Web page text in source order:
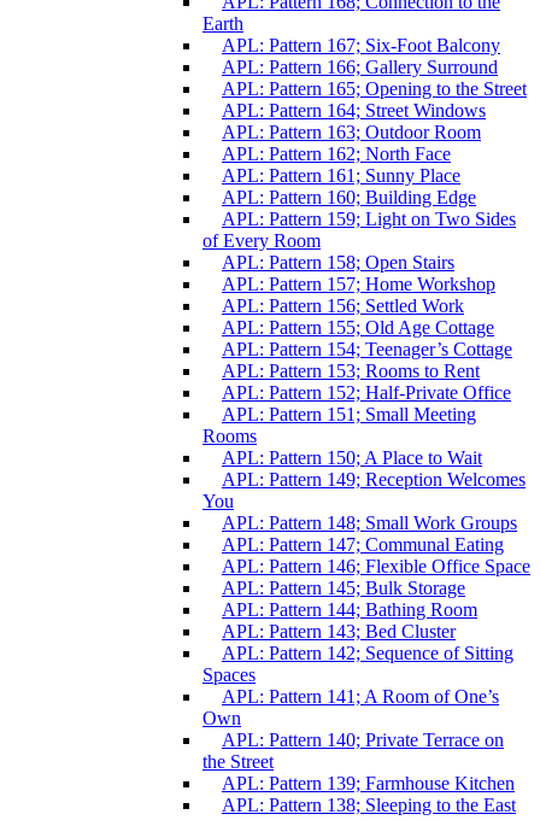
Earth
APL: Pattern 167; Six-Foot Balcony
APL: Pattern 166; Gallery Surround
APL: Pattern 165; Opening to the Street
APL: Pattern 164; Street Windows
APL: Pattern 163; Outdoor Room
APL: Pattern 162; North Face
APL: Pattern 161; Sunny Place
APL: Pattern 160; Building Edge
APL: Pattern 159; Light on Two Sides
of Every Room
APL: Pattern 158; Open Stairs
APL: Pattern 157; Home Workshop
APL: Pattern 156; Settled Work
APL: Pattern 155; Old Age Cottage
APL: Pattern 154; Teenager’s Cottage
APL: Pattern 153; Rooms to Rent
APL: Pattern 152; Half-Private Office
APL: Pattern 151; Small Meeting
Rooms
APL: Pattern 150; A Place to Wait
APL: Pattern 149; Reception Welcomes
You
APL: Pattern 148; Small Work Groups
APL: Pattern 147; Communal Eating
APL: Pattern 146; Flexible Office Space
APL: Pattern 145; Bulk Storage
APL: Pattern 144; Bathing Room
APL: Pattern 143; Bed Cluster
APL: Pattern 142; Sequence of Sitting
Spaces
APL: Pattern 141; A Room of One’s
Own
APL: Pattern 140; Private Terrace on
the Street
APL: Pattern 139; Farmhouse Kitchen
APL: Pattern 138; Sleeping to the East